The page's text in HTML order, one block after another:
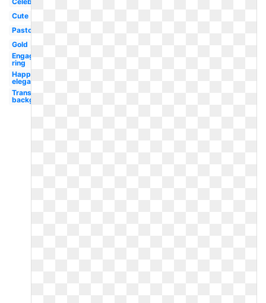
Cute
Pastor
Gold
Engagement
ring
Happy
elegant
Transparent
background